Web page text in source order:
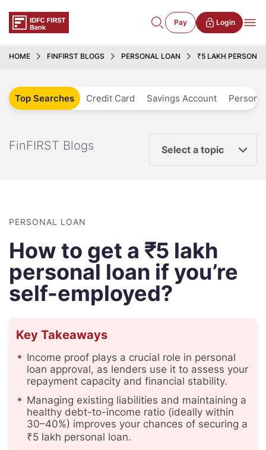
Pay Login
HOME FINFIRST BLOGS PERSONAL LOAN ₹5 LAKH
Top Searches Credit Card Savings Account
FinFIRST Blogs Select a topic
PERSONAL LOAN
How to get a ₹5 lakh
personal loan if you’re
self-employed?
Key Takeaways
Income proof plays a crucial role in personal
loan approval, as lenders use it to assess your
repayment capacity and financial stability.
Managing existing liabilities and maintaining a
healthy debt-to-income ratio (ideally within
30–40%) improves your chances of securing a
₹5 lakh personal loan.